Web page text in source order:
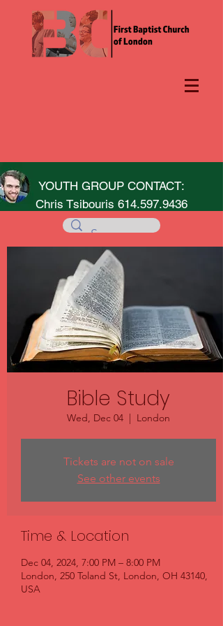
YOUTH GROUP CONTACT:
Chris Tsibouris 614.597.9436
Bible Study
Wed, Dec 04
  |
London
Tickets are not on sale
See other events
Time & Location
Dec 04, 2024, 7:00 PM – 8:00 PM
London, 250 Toland St, London, OH 43140,
USA